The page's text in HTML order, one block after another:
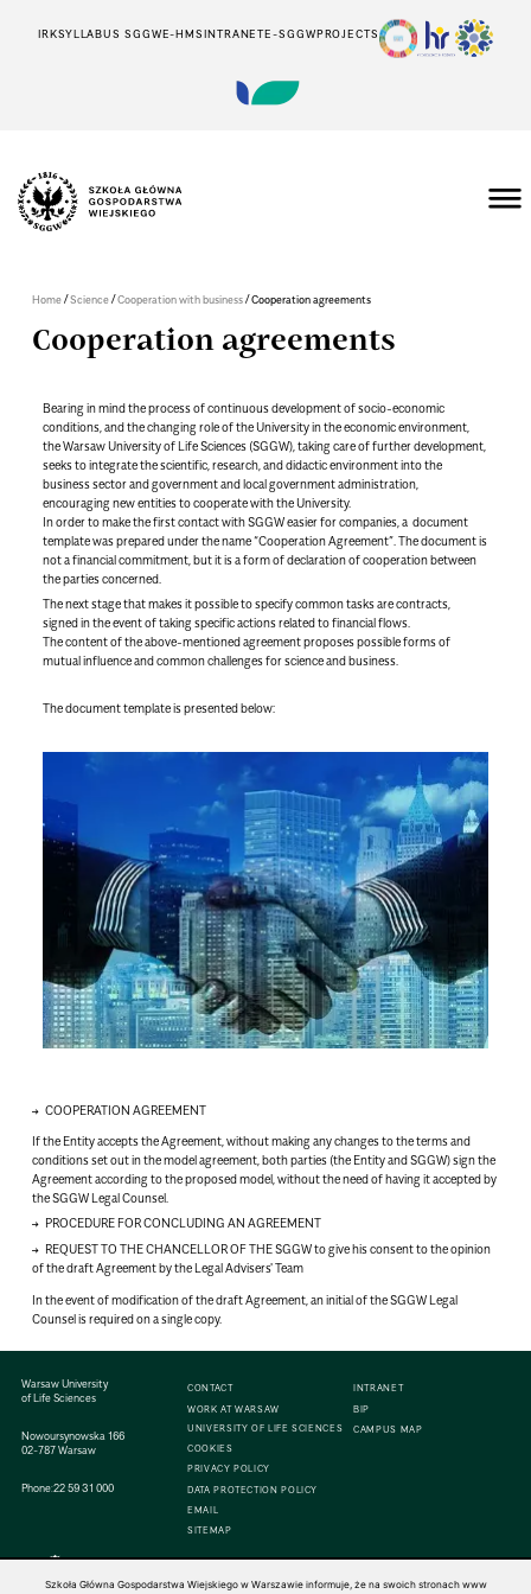
IRKSYLLABUS SGGWE-HMSINTRANETE-SGGWPROJECTS
Home/Science/Cooperation with business/Cooperation agreements
Cooperation agreements
Bearing in mind the process of continuous development of socio-economic
conditions, and the changing role of the University in the economic environment,
the Warsaw University of Life Sciences (SGGW), taking care of further development,
seeks to integrate the scientific, research, and didactic environment into the
business sector and government and local government administration,
encouraging new entities to cooperate with the University.
In order to make the first contact with SGGW easier for companies, a document
template was prepared under the name “Cooperation Agreement”. The document is
not a financial commitment, but it is a form of declaration of cooperation between
the parties concerned.
The next stage that makes it possible to specify common tasks are contracts,
signed in the event of taking specific actions related to financial flows.
The content of the above-mentioned agreement proposes possible forms of
mutual influence and common challenges for science and business.
The document template is presented below:
COOPERATION AGREEMENT
If the Entity accepts the Agreement, without making any changes to the terms and
conditions set out in the model agreement, both parties (the Entity and SGGW) sign the
Agreement according to the proposed model, without the need of having it accepted by
the SGGW Legal Counsel.
PROCEDURE FOR CONCLUDING AN AGREEMENT
REQUEST TO THE CHANCELLOR OF THE SGGW to give his consent to the opinion
of the draft Agreement by the Legal Advisers' Team
In the event of modification of the draft Agreement, an initial of the SGGW Legal
Counsel is required on a single copy.
Warsaw University
of Life Sciences
Nowoursynowska 166
02-787 Warsaw
Phone:22 59 31 000
CONTACT
WORK AT WARSAW
UNIVERSITY OF LIFE SCIENCES
COOKIES
PRIVACY POLICY
DATA PROTECTION POLICY
EMAIL
SITEMAP
INTRANET
BIP
CAMPUS MAP
Szkoła Główna Gospodarstwa Wiejskiego w Warszawie informuje, że na swoich stronach www